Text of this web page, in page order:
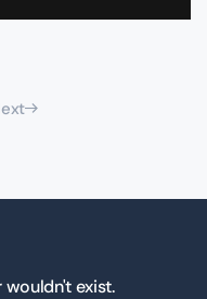
exist.